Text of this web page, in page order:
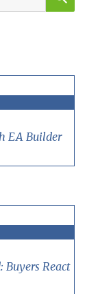
EA Builder
Buyers React